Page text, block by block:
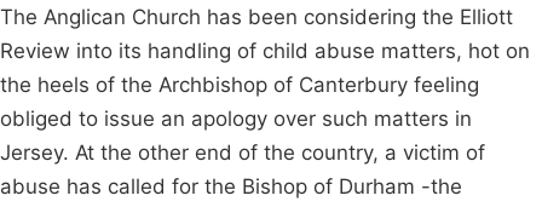
The Anglican Church has been considering the Elliott
Review into its handling of child abuse matters, hot on
the heels of the Archbishop of Canterbury feeling
obliged to issue an apology over such matters in
Jersey. At the other end of the country, a victim of
abuse has called for the Bishop of Durham -the